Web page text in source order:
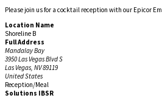
Please join us for a cocktail reception with our Epicor
Location Name
Shoreline B
Full Address
Mandalay Bay
3950 Las Vegas Blvd S
Las Vegas, NV 89119
United States
Reception/Meal
Solutions IBSR